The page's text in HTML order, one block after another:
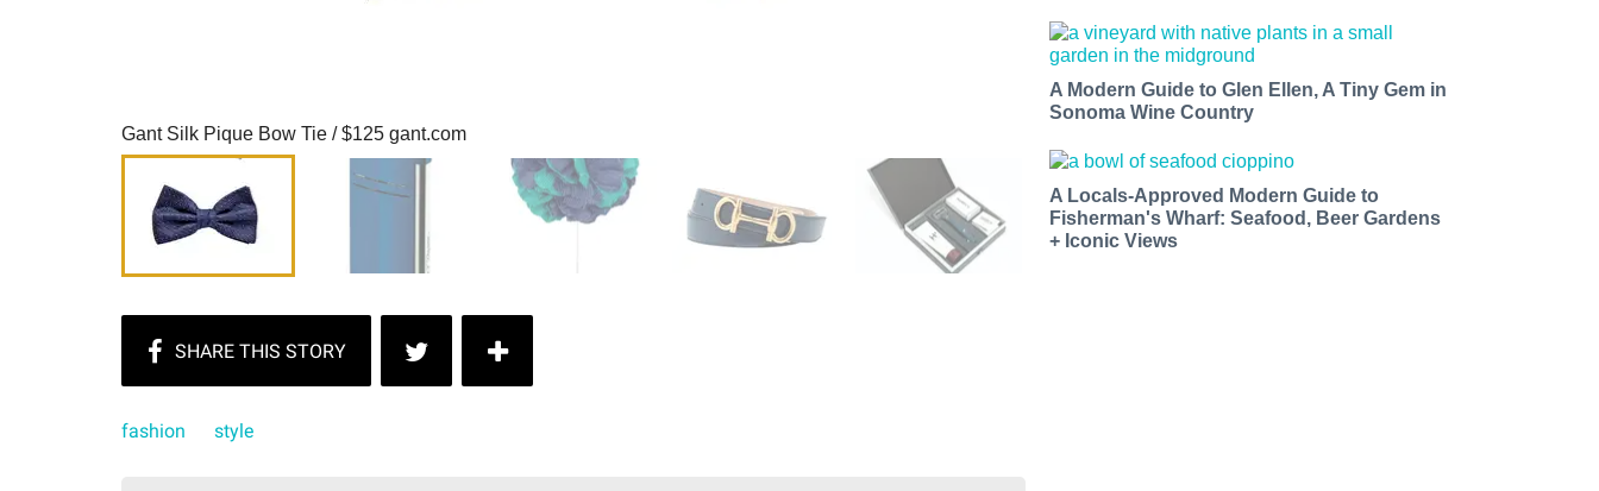
Gant Silk Pique Bow Tie / $125 gant.com
fashion style
A Modern Guide to Glen Ellen, A Tiny Gem in
Sonoma Wine Country
A Locals-Approved Modern Guide to
Fisherman's Wharf: Seafood, Beer Gardens
+ Iconic Views